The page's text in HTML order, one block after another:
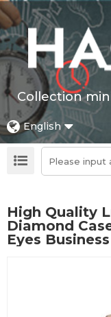
Collection
English
High Quality
Diamond
Eyes